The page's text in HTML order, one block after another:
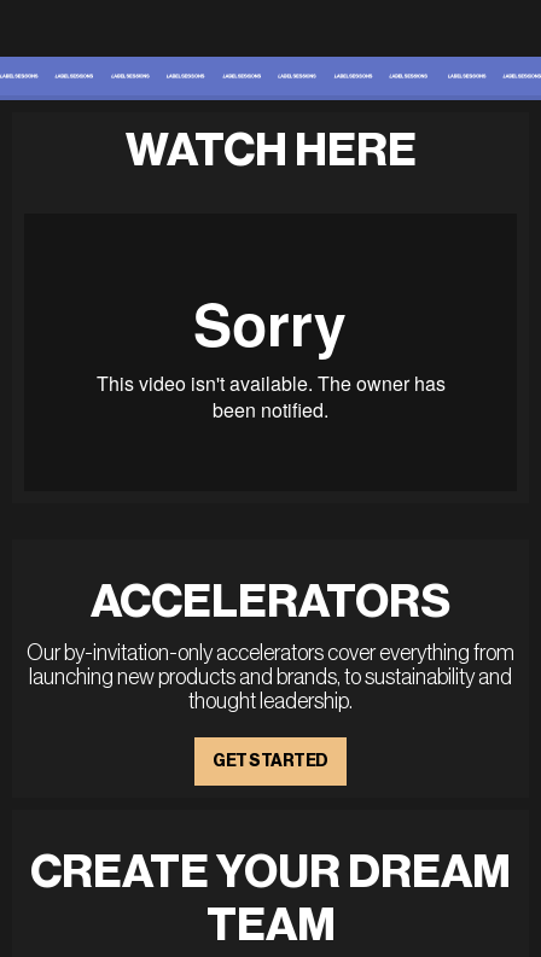
WATCH HERE
ACCELERATORS
Our by-invitation-only accelerators cover everything from
launching new products and brands, to sustainability and
thought leadership.
GET STARTED
CREATE YOUR DREAM
TEAM